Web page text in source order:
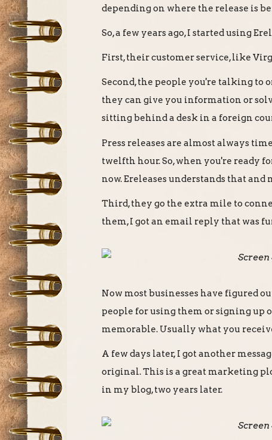
depending on where the release is
So, a few years ago, I started using
First, their customer service, like
Second, the people you're talking to
they can give you information or
sitting behind a desk in a foreign
Press releases are almost always
twelfth hour. So, when you're ready
now. Ereleases understands that
Third, they go the extra mile to
them, I got an email reply that was
Now most businesses have figured
people for using them or signing up
memorable. Usually what you
A few days later, I got another
original. This is a great marketing
in my blog, two years later.